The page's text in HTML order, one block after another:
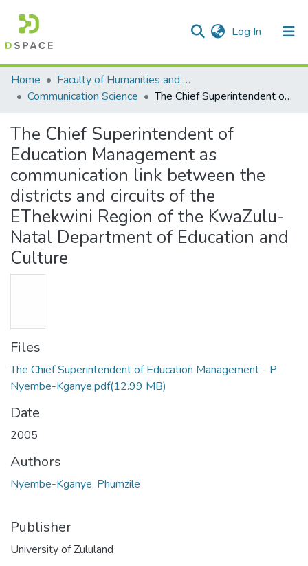
Log In (current)
Communities & Collections
All of DSpace
Statistics
Home
Faculty of Humanities and Social Sciences
Communication Science
The Chief Superintendent of Education Management as communication link between the districts and circuits of the EThekwini Region of the KwaZulu-Natal Department of Education and Culture
The Chief Superintendent of
Education Management as
communication link between the
districts and circuits of the
EThekwini Region of the KwaZulu-
Natal Department of Education and
Culture
Files
The Chief Superintendent of Education Management - P
Nyembe-Kganye.pdf(12.99 MB)
Date
2005
Authors
Nyembe-Kganye, Phumzile
Publisher
University of Zululand